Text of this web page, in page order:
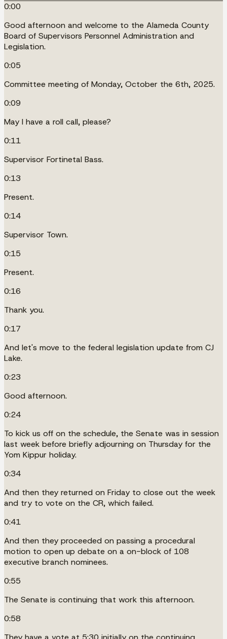
0:00
Good afternoon and welcome to the Alameda County
Board of Supervisors Personnel Administration and
Legislation.
0:05
Committee meeting of Monday, October the 6th, 2025.
0:09
May I have a roll call, please?
0:11
Supervisor Fortinetal Bass.
0:13
Present.
0:14
Supervisor Town.
0:15
Present.
0:16
Thank you.
0:17
And let's move to the federal legislation update from CJ
Lake.
0:23
Good afternoon.
0:24
To kick us off on the schedule, the Senate was in session
last week before briefly adjourning on Thursday for the
Yom Kippur holiday.
0:34
And then they returned on Friday to close out the week
and try to vote on the CR, which failed.
0:41
And then they proceeded on passing a procedural
motion to open up debate on a on-block of 108
executive branch nominees.
0:55
The Senate is continuing that work this afternoon.
0:58